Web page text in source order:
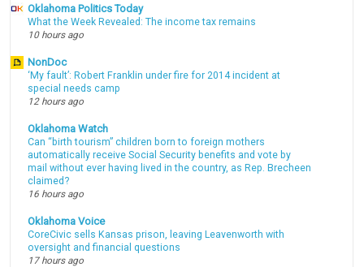
Oklahoma Politics Today
What the Week Revealed: The income tax remains
10 hours ago
NonDoc
‘My fault’: Robert Franklin under fire for 2014 incident at
special needs camp
12 hours ago
Oklahoma Watch
Can “birth tourism” children born to foreign mothers
automatically receive Social Security benefits and vote by
mail without ever having lived in the country, as Rep. Brecheen
claimed?
16 hours ago
Oklahoma Voice
CoreCivic sells Kansas prison, leaving Leavenworth with
oversight and financial questions
17 hours ago